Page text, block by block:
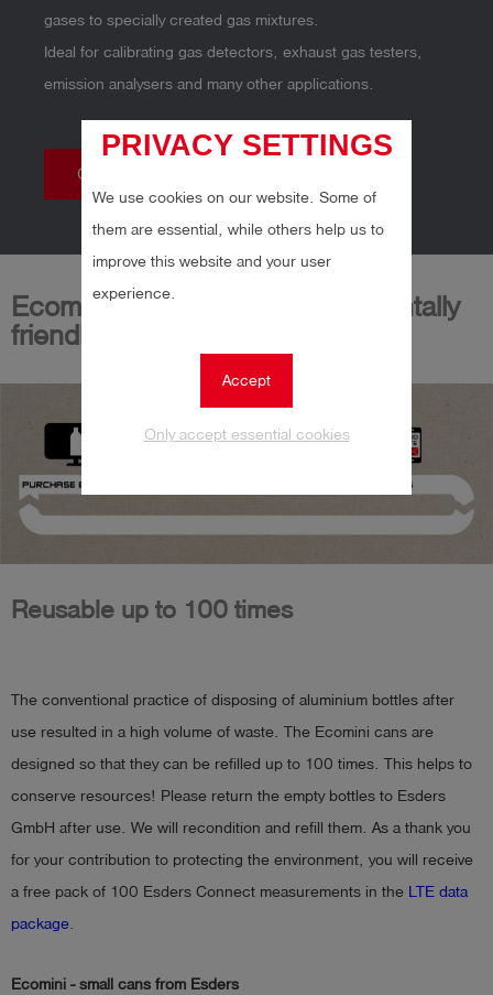
PRIVACY SETTINGS
We use cookies on our website. Some of
them are essential, while others help us to
improve this website and your user
experience.
Accept
Only accept essential cookies
gases to specially created gas mixtures.
Ideal for calibrating gas detectors, exhaust gas testers,
emission analysers and many other applications.
Online shop
Ecomini test gas: the environmentally
friendly reusable solution
Reusable up to 100 times
The conventional practice of disposing of aluminium bottles after
use resulted in a high volume of waste. The Ecomini cans are
designed so that they can be refilled up to 100 times. This helps to
conserve resources! Please return the empty bottles to Esders
GmbH after use. We will recondition and refill them. As a thank you
for your contribution to protecting the environment, you will receive
a free pack of 100 Esders Connect measurements in the LTE data
package
Ecomini - small cans from Esders